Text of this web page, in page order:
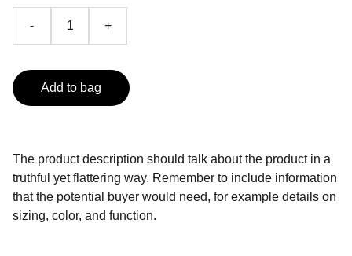
- +
Add to bag
The product description should talk about the product in a
truthful yet flattering way. Remember to include information
that the potential buyer would need, for example details on
sizing, color, and function.